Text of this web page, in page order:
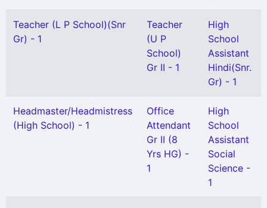
Teacher (L P School)(Snr
Gr) - 1
Teacher
(U P
School)
Gr II - 1
High
School
Assistant
Hindi(Snr.
Gr) - 1
Headmaster/Headmistress
(High School) - 1
Office
Attendant
Gr II (8
Yrs HG) -
1
High
School
Assistant
Social
Science -
1